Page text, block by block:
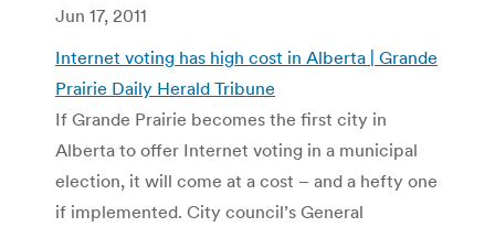
Jun 17, 2011
Internet voting has high cost in Alberta | Grande
Prairie Daily Herald Tribune
If Grande Prairie becomes the first city in
Alberta to offer Internet voting in a municipal
election, it will come at a cost – and a hefty one
if implemented. City council’s General